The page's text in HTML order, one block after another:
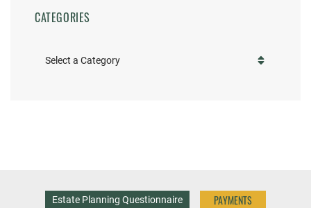
CATEGORIES
Categories
Estate Planning Questionnaire PAYMENTS